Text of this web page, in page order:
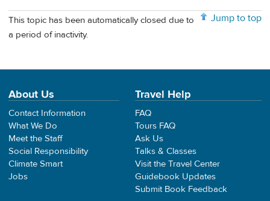
Jump to top
This topic has been automatically closed due to
a period of inactivity.
About Us
Contact Information
What We Do
Meet the Staff
Social Responsibility
Climate Smart
Jobs
Travel Help
FAQ
Tours FAQ
Ask Us
Talks & Classes
Visit the Travel Center
Guidebook Updates
Submit Book Feedback